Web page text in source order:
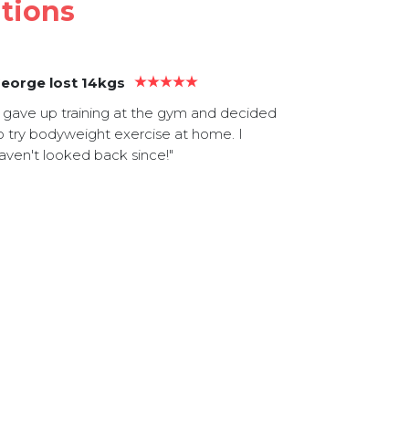
lost 14kgs
gave up training at the gym and decided
try bodyweight exercise at home. I
looked back since!"